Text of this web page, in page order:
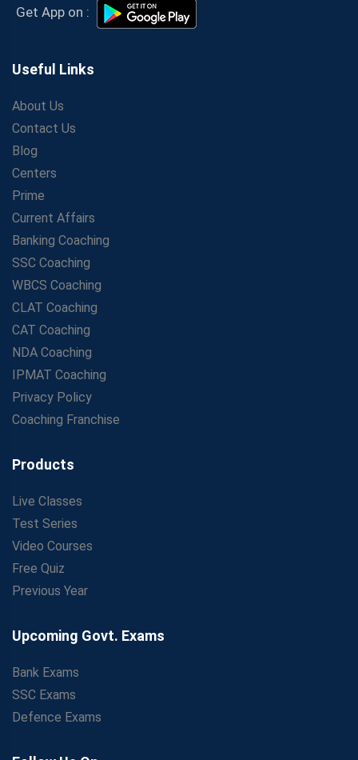
Get App on :
Useful Links
About Us
Contact Us
Blog
Centers
Prime
Current Affairs
Banking Coaching
SSC Coaching
WBCS Coaching
CLAT Coaching
CAT Coaching
NDA Coaching
IPMAT Coaching
Privacy Policy
Coaching Franchise
Products
Live Classes
Test Series
Video Courses
Free Quiz
Previous Year
Upcoming Govt. Exams
Bank Exams
SSC Exams
Defence Exams